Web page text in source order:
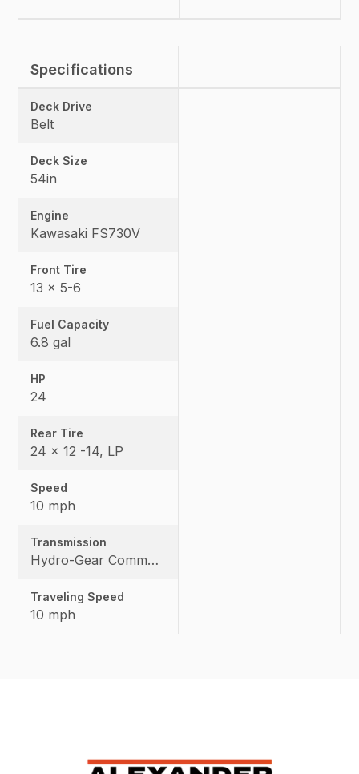
Specifications
Deck Drive
Belt
Deck Size
54in
Engine
Kawasaki FS730V
Front Tire
13 x 5-6
Fuel Capacity
6.8 gal
HP
24
Rear Tire
24 x 12 -14, LP
Speed
10 mph
Transmission
Hydro-Gear Commercial ZT-3600
Traveling Speed
10 mph